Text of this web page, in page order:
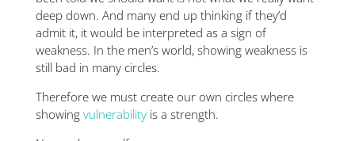
deep down. And many end up thinking if they’d
admit it, it would be interpreted as a sign of
weakness. In the men’s world, showing weakness is
still bad in many circles.
Therefore we must create our own circles where
showing vulnerabilityis a strength.